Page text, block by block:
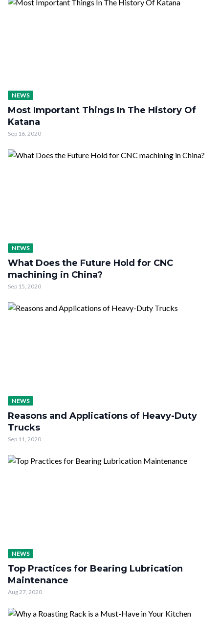
NEWS
Most Important Things In The History Of
Katana
Sep 16, 2020
NEWS
What Does the Future Hold for CNC
machining in China?
Sep 15, 2020
NEWS
Reasons and Applications of Heavy-Duty
Trucks
Sep 11, 2020
NEWS
Top Practices for Bearing Lubrication
Maintenance
Aug 27, 2020